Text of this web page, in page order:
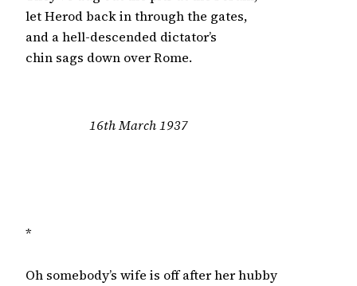
let Herod back in through the gates,
and a hell-descended dictator’s
chin sags down over Rome.
16th March 1937
*
Oh somebody’s wife is off after her hubby